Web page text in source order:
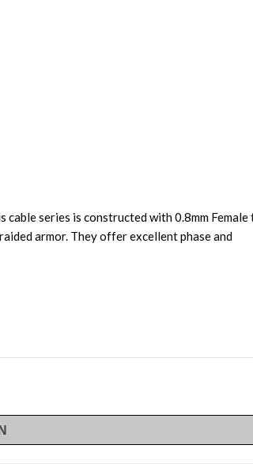
series is constructed with 0.8mm Female
armor. They offer excellent phase and